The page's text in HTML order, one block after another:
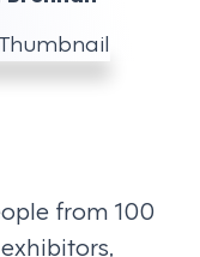
from 100